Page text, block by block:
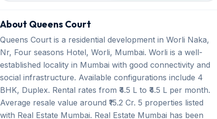
About Queens Court
Queens Court is a residential development in Worli Naka,
Nr, Four seasons Hotel, Worli, Mumbai. Worli is a well-
established locality in Mumbai with good connectivity and
social infrastructure. Available configurations include 4
BHK, Duplex. Rental rates from ₹4.5 L to ₹4.5 L per month.
Average resale value around ₹15.2 Cr. 5 properties listed
with Real Estate Mumbai. Real Estate Mumbai has been